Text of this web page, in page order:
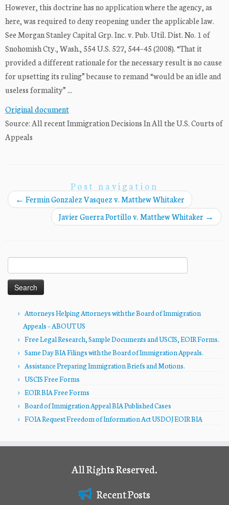
However, this doctrine has no application where the agency, as
here, was required to deny reopening under the applicable law.
See Morgan Stanley Capital Grp. Inc. v. Pub. Util. Dist. No. 1 of
Snohomish Cty., Wash., 554 U.S. 527, 544–45 (2008). “That it
provided a different rationale for the necessary result is no cause
for upsetting its ruling” because to remand “would be an idle and
useless formality” ...
Original document
Source: All recent Immigration Decisions In All the U.S. Courts of
Appeals
Post navigation
← Fermin Gonzalez Vasquez v. Matthew Whitaker
Javier Guerra Portillo v. Matthew Whitaker →
for:
Attorneys Helping Attorneys with the Board of Immigration
Appeals – ABOUT US
Free Legal Research, Sample Documents and USCIS, EOIR Forms.
Same Day BIA Filings with the Board of Immigration Appeals.
Assistance Preparing Immigration Briefs and Motions.
USCIS Free Forms
EOIR BIA Free Forms
Board of Immigration Appeal BIA Published Cases
FOIA Request Freedom of Information Act USDOJ EOIR BIA
All Rights Reserved.
Recent Posts